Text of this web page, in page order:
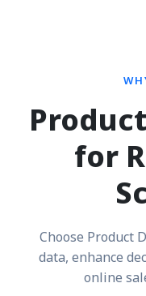
for
Choose Product
data, enhance
online